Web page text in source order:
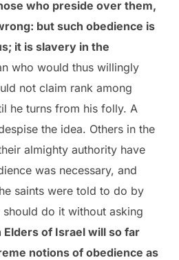
who preside over them,
but such obedience is
it is slavery in the
who would thus willingly
not claim rank among
he turns from his folly. A
the idea. Others in the
almighty authority have
was necessary, and
saints were told to do by
do it without asking
Elders of Israel will so far
notions of obedience as